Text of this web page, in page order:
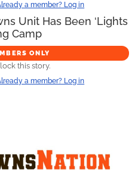
a member? Log in
Unit Has Been ‘Lights
Camp
ONLY
this story.
a member? Log in